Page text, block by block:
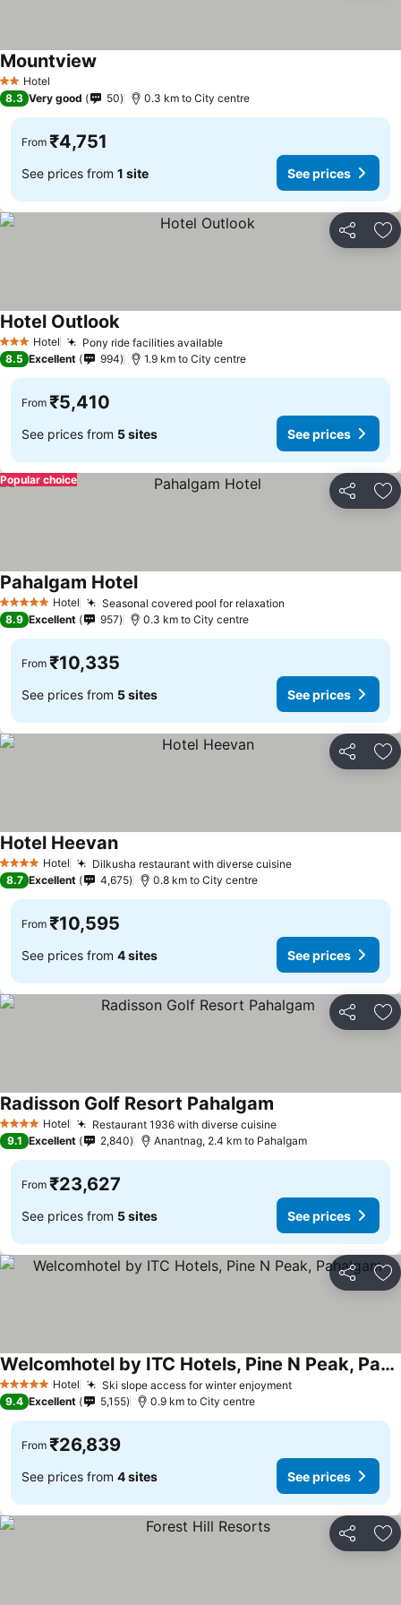
2 StarsHotel
Mountview
8.3 Very good 50 0.3 km to City centre
From ₹4,751
See prices from 1 site See prices
Share
3 StarsHotel Pony ride facilities available
Hotel Outlook
8.5 Excellent 994 1.9 km to City centre
From ₹5,410
See prices from 5 sites See prices
Share
Popular choice
5 Stars Hotel Seasonal covered pool for relaxation
Pahalgam Hotel
8.9 Excellent 957 0.3 km to City centre
From ₹10,335
See prices from 5 sites See prices
Share
4 Stars Hotel Dilkusha restaurant with diverse cuisine
Hotel Heevan
8.7 Excellent 4,675 0.8 km to City centre
From ₹10,595
See prices from 4 sites See prices
Share
4 Stars Hotel Restaurant 1936 with diverse cuisine
Radisson Golf Resort Pahalgam
9.1 Excellent 2,840 Anantnag, 2.4 km to Pahalgam
From ₹23,627
See prices from 5 sites See prices
Share
5 Stars Hotel Ski slope access for winter enjoyment
Welcomhotel by ITC Hotels, Pine N Peak, Pahalgam
9.4 Excellent 5,155 0.9 km to City centre
From ₹26,839
See prices from 4 sites See prices
Share